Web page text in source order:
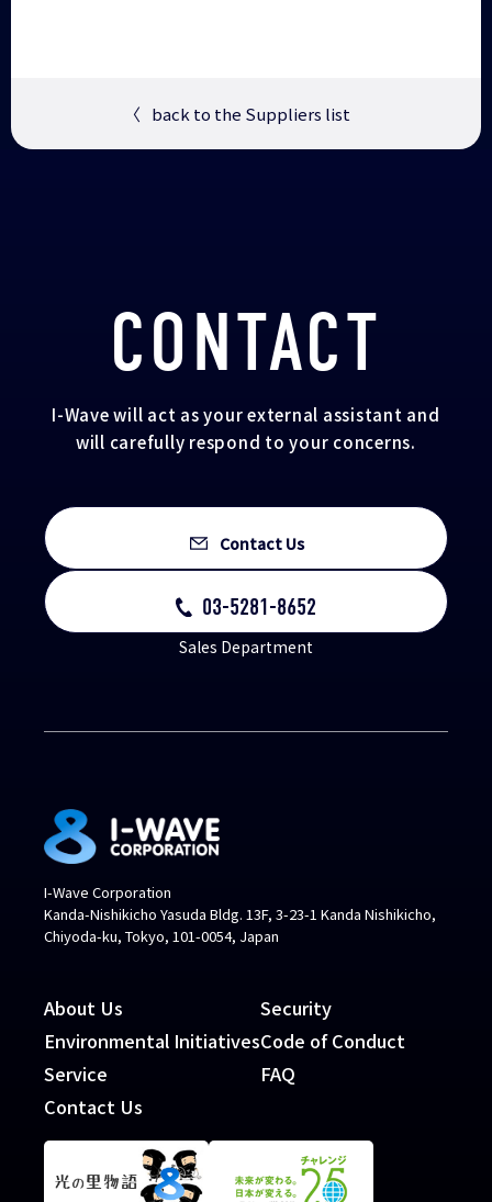
〈 back to the Suppliers list
CONTACT
I-Wave will act as your external assistant and
will carefully respond to your concerns.
Contact Us
03-5281-8652
Sales Department
I-Wave Corporation
Kanda-Nishikicho Yasuda Bldg. 13F, 3-23-1 Kanda Nishikicho,
Chiyoda-ku, Tokyo, 101-0054, Japan
About Us
Environmental Initiatives
Service
Contact Us
Security
Code of Conduct
FAQ